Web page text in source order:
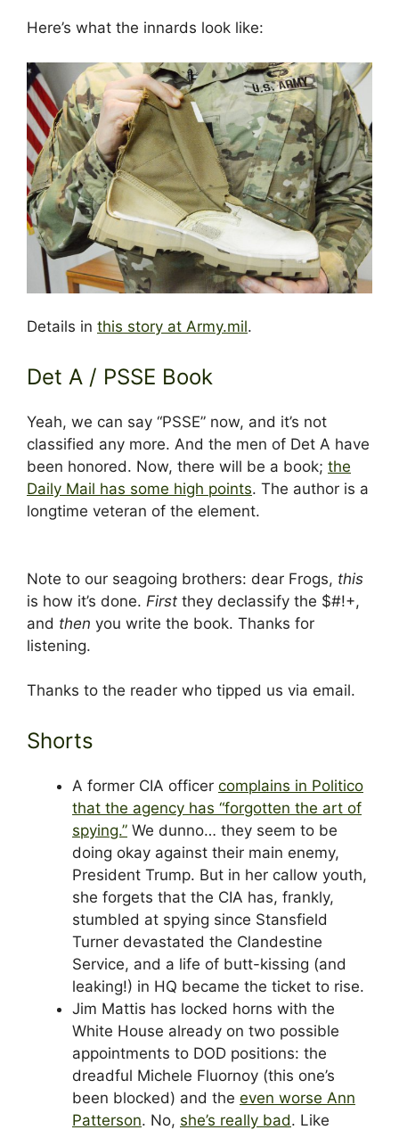
Here’s what the innards look like:
Details in this story at Army.mil.
Det A / PSSE Book
Yeah, we can say “PSSE” now, and it’s not
classified any more. And the men of Det A have
been honored. Now, there will be a book; the
Daily Mail has some high points. The author is a
longtime veteran of the element.
Note to our seagoing brothers: dear Frogs, this
is how it’s done. First they declassify the $#!+,
and then you write the book. Thanks for
listening.
Thanks to the reader who tipped us via email.
Shorts
A former CIA officer complains in Politico
that the agency has “forgotten the art of
spying.” We dunno… they seem to be
doing okay against their main enemy,
President Trump. But in her callow youth,
she forgets that the CIA has, frankly,
stumbled at spying since Stansfield
Turner devastated the Clandestine
Service, and a life of butt-kissing (and
leaking!) in HQ became the ticket to rise.
Jim Mattis has locked horns with the
White House already on two possible
appointments to DOD positions: the
dreadful Michele Fluornoy (this one’s
been blocked) and the even worse Ann
Patterson. No, she’s really bad. Like